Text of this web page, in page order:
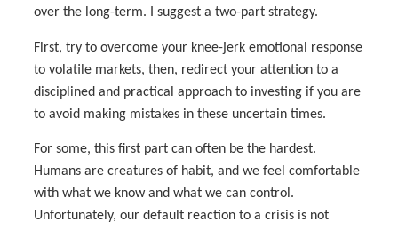
over the long-term. I suggest a two-part strategy.
First, try to overcome your knee-jerk emotional response
to volatile markets, then, redirect your attention to a
disciplined and practical approach to investing if you are
to avoid making mistakes in these uncertain times.
For some, this first part can often be the hardest.
Humans are creatures of habit, and we feel comfortable
with what we know and what we can control.
Unfortunately, our default reaction to a crisis is not